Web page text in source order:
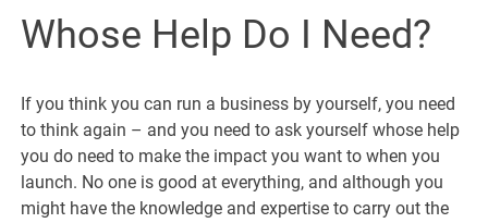
Whose Help Do I Need?
If you think you can run a business by yourself, you need
to think again – and you need to ask yourself whose help
you do need to make the impact you want to when you
launch. No one is good at everything, and although you
might have the knowledge and expertise to carry out the